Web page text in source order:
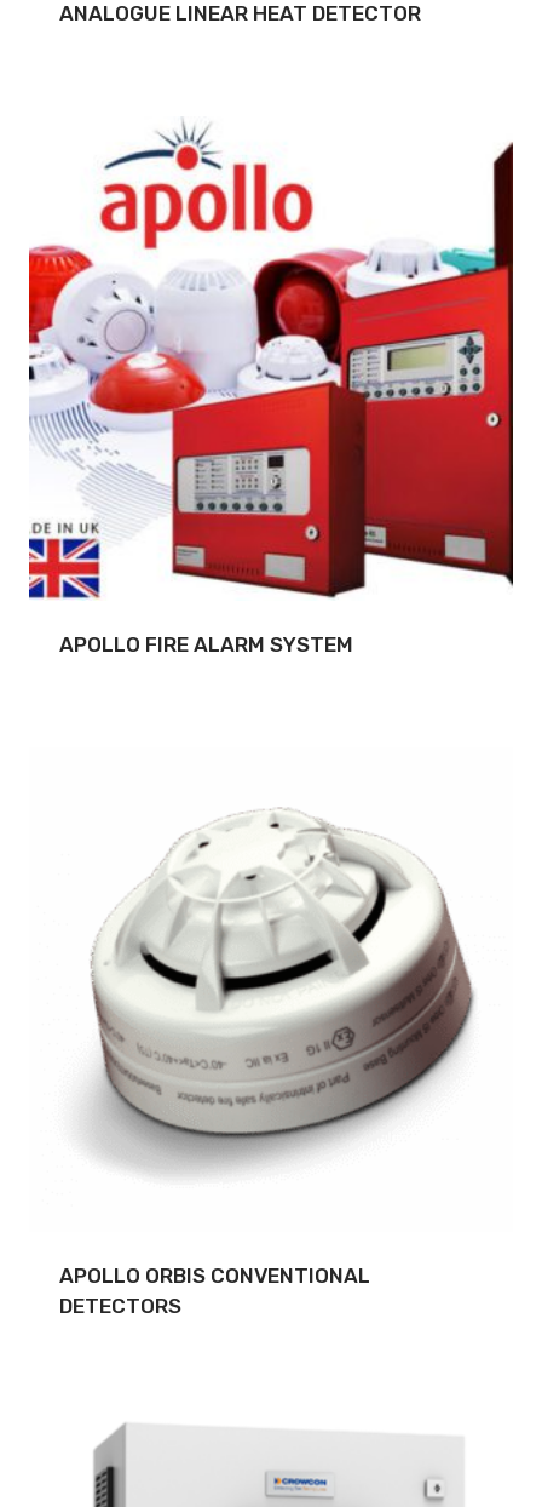
ANALOGUE LINEAR HEAT DETECTOR
APOLLO FIRE ALARM SYSTEM
APOLLO ORBIS CONVENTIONAL
DETECTORS